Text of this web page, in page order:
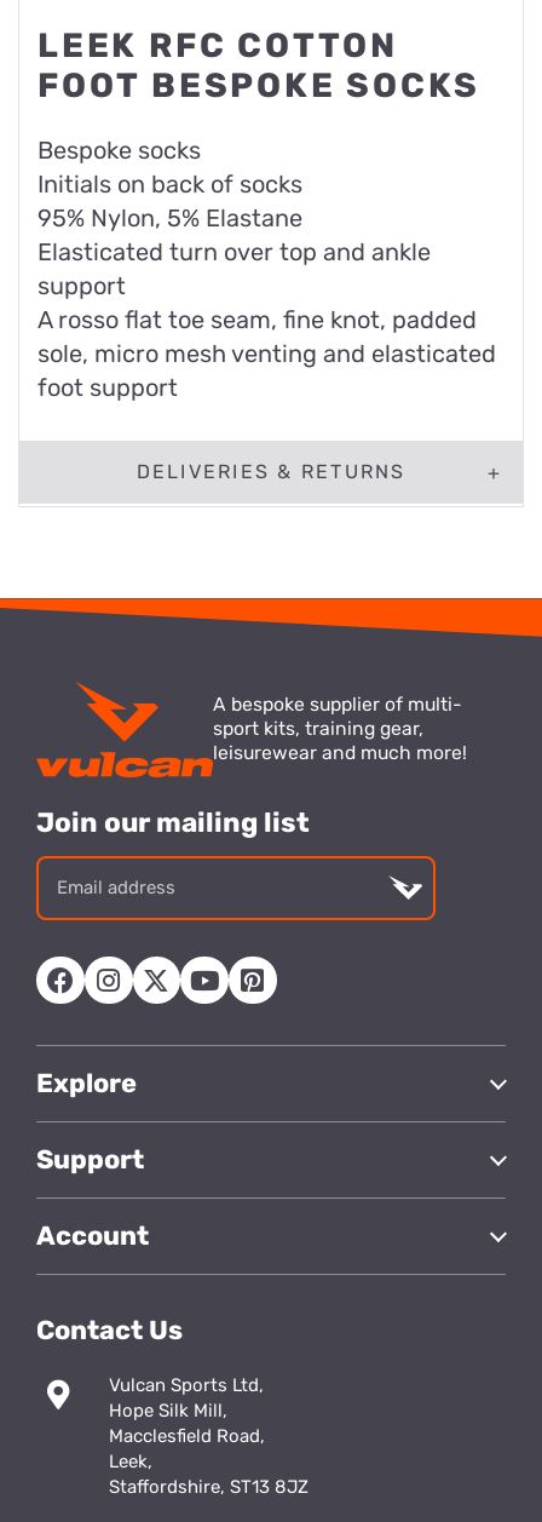
LEEK RFC COTTON
FOOT BESPOKE SOCKS
Bespoke socks
Initials on back of socks
95% Nylon, 5% Elastane
Elasticated turn over top and ankle
support
A rosso flat toe seam, fine knot, padded
sole, micro mesh venting and elasticated
foot support
DELIVERIES & RETURNS
A bespoke supplier of multi-
sport kits, training gear,
leisurewear and much more!
Join our mailing list
address
Explore
Support
Account
Contact Us
Vulcan Sports Ltd,
Hope Silk Mill,
Macclesfield Road,
Leek,
Staffordshire, ST13 8JZ